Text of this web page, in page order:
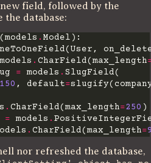
field, followed by the
the database:
(models .
. CharField(max_length
= models .
150 , default=
. CharField(max_length=250
= models .
. CharField(max_length=
nor refreshed the database,